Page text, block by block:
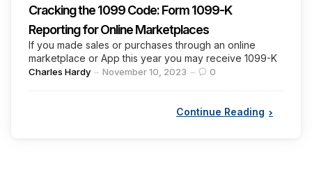
Cracking the 1099 Code: Form 1099-K
Reporting for Online Marketplaces
If you made sales or purchases through an online
marketplace or App this year you may receive 1099-K
Posted
Charles Hardy November 10, 2023 0
Continue Reading